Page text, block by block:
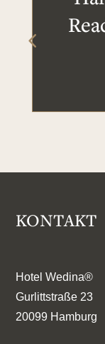
KONTAKT
Hotel Wedina®
Gurlittstraße 23
20099 Hamburg